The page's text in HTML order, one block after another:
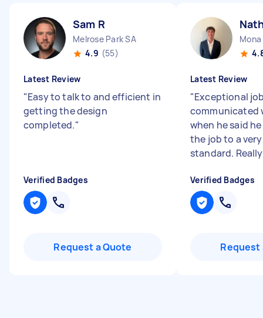
Sam R
Melrose Park SA
4.9 (55)
Latest Review
"Easy to talk to and efficient in
getting the design
completed."
Verified Badges
Request a Quote
Mona
Latest Review
"Exceptional
communicated
when he said
the job to a
standard.
Verified Badges
Request